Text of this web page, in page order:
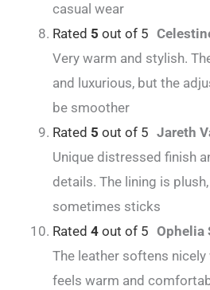
casual wear
Rated 5 out of 5
Very warm and stylish.
and luxurious, but the
be smoother
Rated 5 out of 5 Jareth
Unique distressed finish
details. The lining is
sometimes sticks
Rated 4 out of 5 Ophelia
The leather softens
feels warm and